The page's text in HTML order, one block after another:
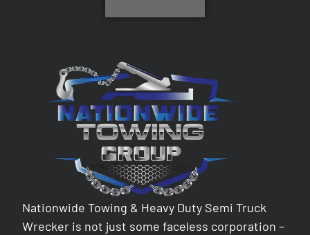
Nationwide Towing & Heavy Duty Semi Truck
Wrecker is not just some faceless corporation –